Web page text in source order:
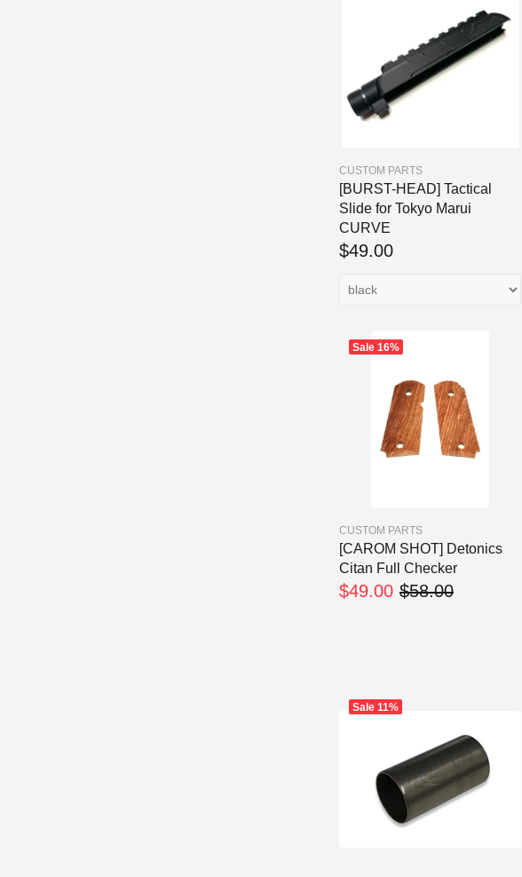
CUSTOM PARTS
[BURST-HEAD] Tactical
Slide for Tokyo Marui
CURVE
$49.00
Sale 16%
CUSTOM PARTS
[CAROM SHOT] Detonics
Citan Full Checker
$49.00 $58.00
Sale 11%